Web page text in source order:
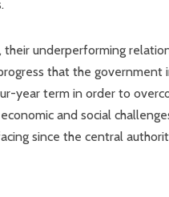
underperforming
that the government
year term in order to
and social
since the central